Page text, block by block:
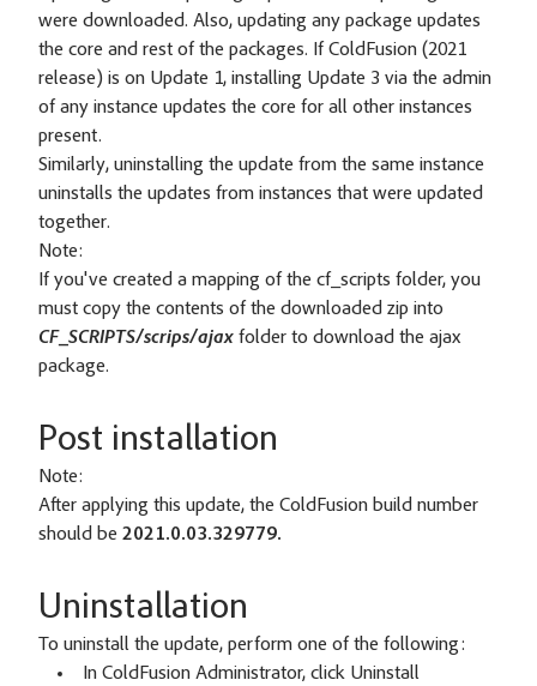
were downloaded. Also, updating any package updates
the core and rest of the packages. If ColdFusion (2021
release) is on Update 1, installing Update 3 via the admin
of any instance updates the core for all other instances
present.
Similarly, uninstalling the update from the same instance
uninstalls the updates from instances that were updated
together.
Note:
If you've created a mapping of the cf_scripts folder, you
must copy the contents of the downloaded zip into
CF_SCRIPTS/scrips/ajax folder to download the ajax
package.
Post installation
Note:
After applying this update, the ColdFusion build number
should be 2021.0.03.329779.
Uninstallation
To uninstall the update, perform one of the following:
In ColdFusion Administrator, click Uninstall